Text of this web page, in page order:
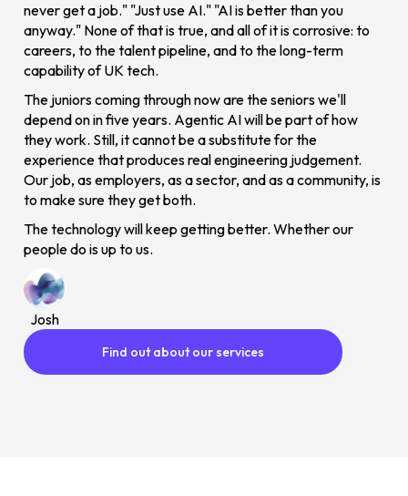
never get a job." "Just use AI." "AI is better than you
anyway." None of that is true, and all of it is corrosive: to
careers, to the talent pipeline, and to the long-term
capability of UK tech.
The juniors coming through now are the seniors we'll
depend on in five years. Agentic AI will be part of how
they work. Still, it cannot be a substitute for the
experience that produces real engineering judgement.
Our job, as employers, as a sector, and as a community, is
to make sure they get both.
The technology will keep getting better. Whether our
people do is up to us.
Josh
Find out about our services